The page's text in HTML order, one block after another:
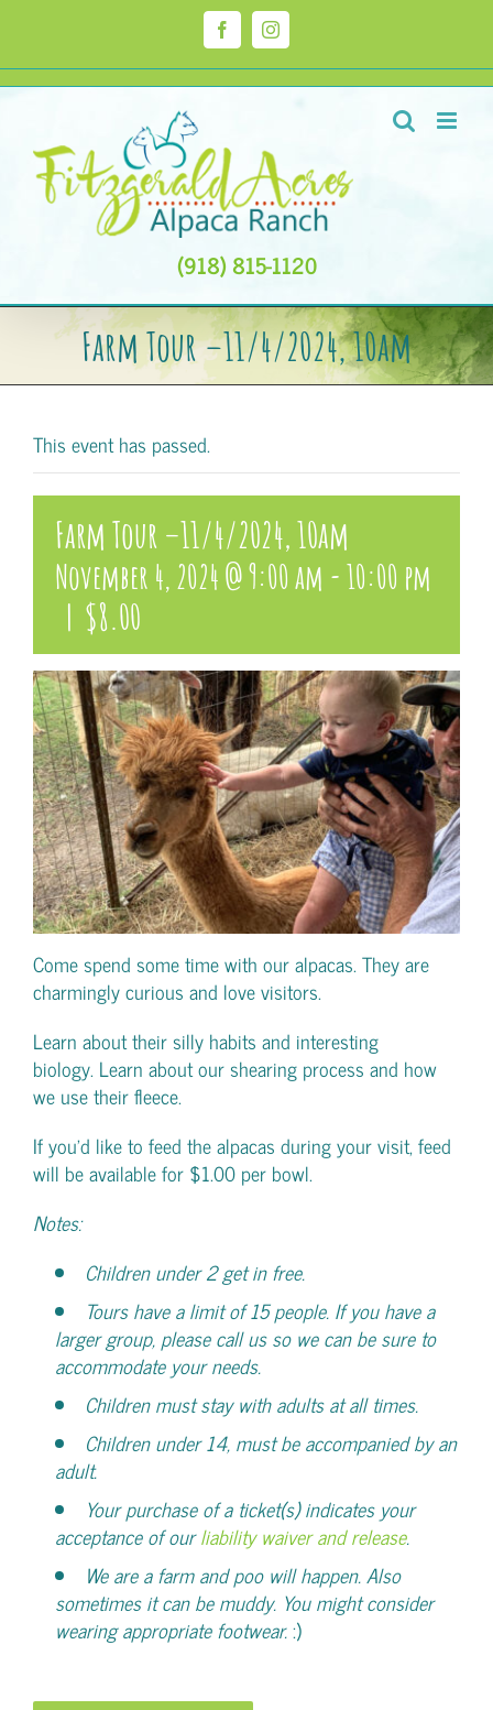
content
FacebookInstagram
(918) 815-1120
Farm Tour –11/4/2024, 10am
This event has passed.
Farm Tour –11/4/2024, 10am
November 4, 2024 @ 9:00 am -10:00 pm
| $8.00
Come spend some time with our alpacas. They are
charmingly curious and love visitors.
Learn about their silly habits and interesting
biology. Learn about our shearing process and how
we use their fleece.
If you’d like to feed the alpacas during your visit, feed
will be available for $1.00 per bowl.
Notes:
Children under 2 get in free.
Tours have a limit of 15 people. If you have a
larger group, please call us so we can be sure to
accommodate your needs.
Children must stay with adults at all times.
Children under 14, must be accompanied by an
adult.
Your purchase of a ticket(s) indicates your
acceptance of ourliability waiver and release.
We are a farm and poo will happen. Also
sometimes it can be muddy. You might consider
wearing appropriate footwear.:)